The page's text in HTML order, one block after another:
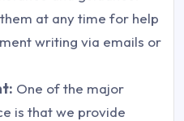
at any time for help
writing via emails or
One of the major
is that we provide